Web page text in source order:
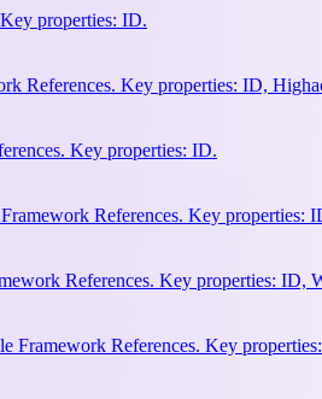
properties: ID.
References. Key properties: ID,
Key properties: ID.
References. Key
References. Key properties: ID,
Framework References. Key